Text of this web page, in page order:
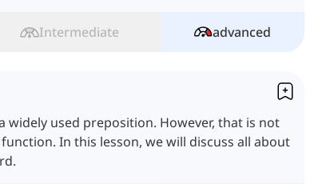
Intermediate advanced
widely used preposition. However, that is not
In this lesson, we will discuss all about